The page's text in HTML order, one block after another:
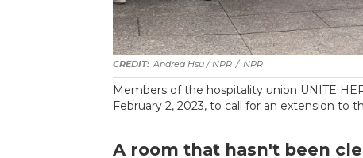
Andrea Hsu / NPR / NPR
Members of the hospitality union UNITE
February 2, 2023, to call for an extension to
A room that hasn't been